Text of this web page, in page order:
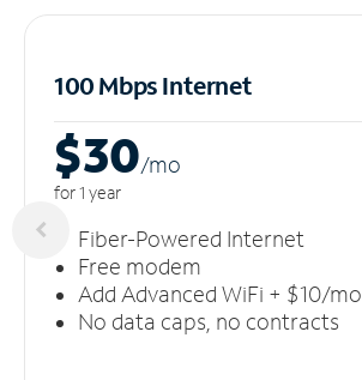
100 Mbps Internet
$30/mo
for 1 year
Fiber-Powered Internet
Free modem
Add Advanced WiFi + $10/mo
No data caps, no contracts